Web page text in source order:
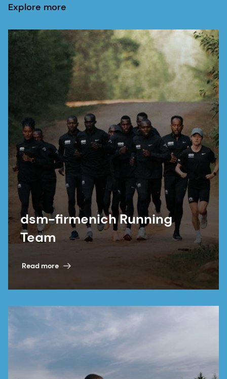
Explore more
dsm-firmenich Running
Team
Read more